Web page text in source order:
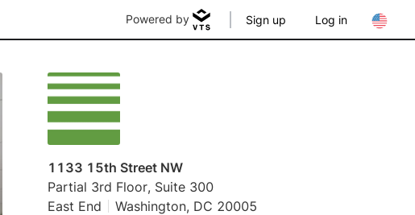
Powered by Sign up Log in
1133 15th Street NW
Partial 3rd Floor, Suite 300
East End
Washington, DC 20005